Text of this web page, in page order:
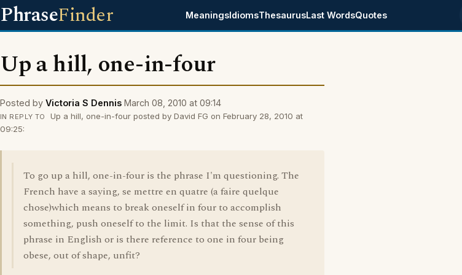
PhraseFinder MeaningsIdiomsThesaurusLast WordsQuotes
Up a hill, one-in-four
Posted by Victoria S Dennis March 08, 2010 at 09:14
IN REPLY TO
Up a hill, one-in-four posted by David FG on February 28, 2010 at
09:25:
To go up a hill, one-in-four is the phrase I'm questioning. The
French have a saying, se mettre en quatre (a faire quelque
chose)which means to break oneself in four to accomplish
something, push oneself to the limit. Is that the sense of this
phrase in English or is there reference to one in four being
obese, out of shape, unfit?